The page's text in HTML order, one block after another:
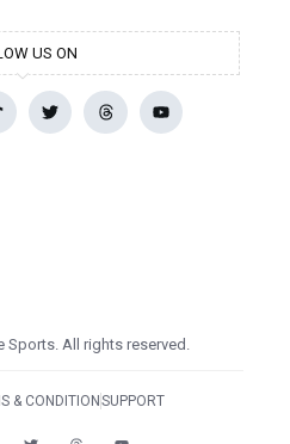
US ON
Sports. All rights reserved.
& CONDITION SUPPORT